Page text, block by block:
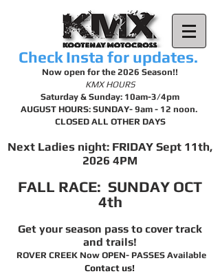
Check Insta for updates.
Now open for the 2026 Season!!
KMX HOURS
Saturday & Sunday: 10am-3/4pm
AUGUST HOURS: SUNDAY- 9am - 12 noon.
CLOSED ALL OTHER DAYS
Next Ladies night: FRIDAY Sept 11th,
2026 4PM
FALL RACE: SUNDAY OCT
4th
Get your season pass to cover track
and trails!
ROVER CREEK Now OPEN- PASSES Available
Contact us!